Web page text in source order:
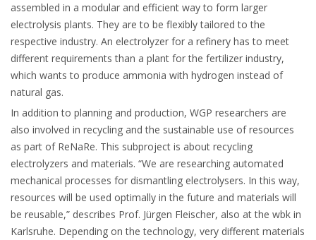
assembled in a modular and efficient way to form larger
electrolysis plants. They are to be flexibly tailored to the
respective industry. An electrolyzer for a refinery has to meet
different requirements than a plant for the fertilizer industry,
which wants to produce ammonia with hydrogen instead of
natural gas.
In addition to planning and production, WGP researchers are
also involved in recycling and the sustainable use of resources
as part of ReNaRe. This subproject is about recycling
electrolyzers and materials. “We are researching automated
mechanical processes for dismantling electrolysers. In this way,
resources will be used optimally in the future and materials will
be reusable,” describes Prof. Jürgen Fleischer, also at the wbk in
Karlsruhe. Depending on the technology, very different materials